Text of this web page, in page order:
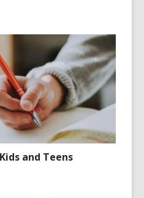
and Teens